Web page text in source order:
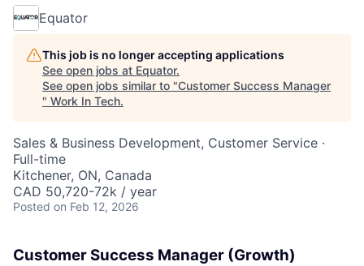
Equator
This job is no longer accepting applications
See open jobs at Equator.
See open jobs similar to "Customer Success Manager
" Work In Tech.
Sales & Business Development, Customer Service ·
Full-time
Kitchener, ON, Canada
CAD 50,720-72k / year
Posted on Feb 12, 2026
Customer Success Manager (Growth)